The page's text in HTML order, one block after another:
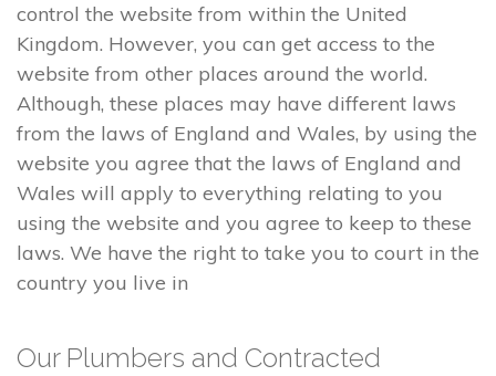
control the website from within the United
Kingdom. However, you can get access to the
website from other places around the world.
Although, these places may have different laws
from the laws of England and Wales, by using the
website you agree that the laws of England and
Wales will apply to everything relating to you
using the website and you agree to keep to these
laws. We have the right to take you to court in the
country you live in
Our Plumbers and Contracted